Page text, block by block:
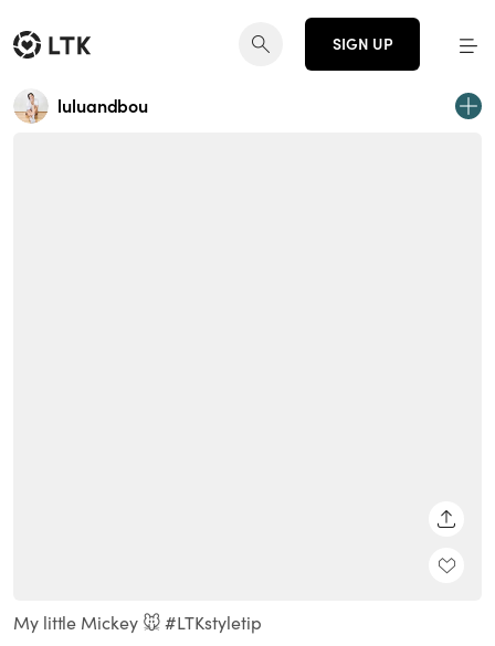
SIGN UP
luluandbou
My little Mickey 🐭 #LTKstyletip